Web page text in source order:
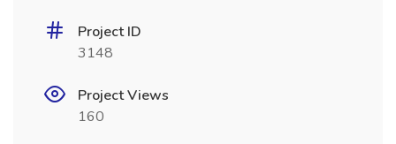
Project ID
3148
Project Views
160